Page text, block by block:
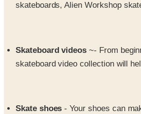
skateboards, Alien Workshop
Skateboard videos~- From
skateboard video collection will
Skate shoes - Your shoes can